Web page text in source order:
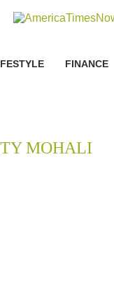
FINANCE
MOHALI